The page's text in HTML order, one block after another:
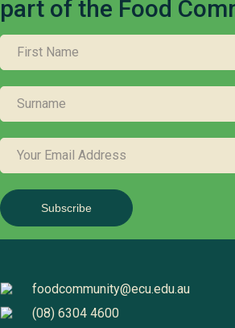
part of the Food
FIRST
NAME
SURNAME
YOUR
EMAIL
foodcommunity@ecu.edu.au
(08) 6304 4600